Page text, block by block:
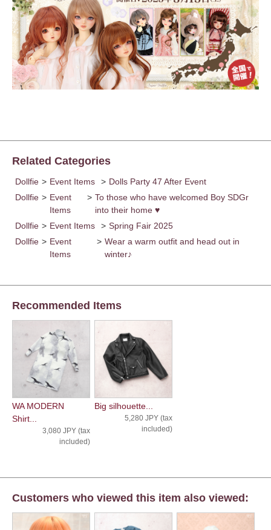
Related Categories
Dollfie > Event Items > Dolls Party 47 After Event
Dollfie > Event
Items
> To those who have welcomed Boy SDGr
into their home ♥
Dollfie > Event Items > Spring Fair 2025
Dollfie > Event
Items
> Wear a warm outfit and head out in
winter♪
Recommended Items
WA MODERN
Shirt...
3,080 JPY (tax
included)
Big silhouette...
5,280 JPY (tax
included)
Customers who viewed this item also viewed: